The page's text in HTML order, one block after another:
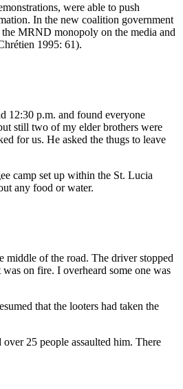
were able to push
In the new coalition government
the MRND monopoly on the media and
1995: 61).
12:30 p.m. and found everyone
still two of my elder brothers were
for us. He asked the thugs to leave
camp set up within the St. Lucia
any food or water.
middle of the road. The driver stopped
on fire. I overheard some one was
that the looters had taken the
25 people assaulted him. There